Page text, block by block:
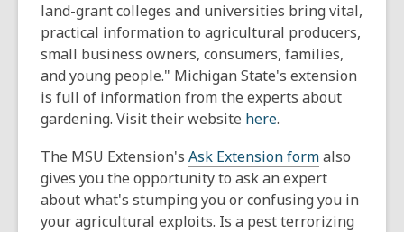
land-grant colleges and universities bring vital,
practical information to agricultural producers,
small business owners, consumers, families,
and young people." Michigan State's extension
is full of information from the experts about
gardening. Visit their website here.
The MSU Extension's Ask Extension formalso
gives you the opportunity to ask an expert
about what's stumping you or confusing you in
your agricultural exploits. Is a pest terrorizing